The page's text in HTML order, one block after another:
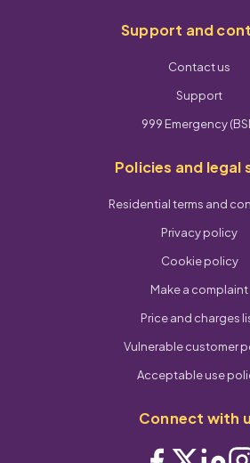
Support and
Contact us
Support
999 Emergency
Policies and
Residential terms and
Privacy policy
Cookie policy
Make a complaint
Price and charges
Vulnerable customer
Acceptable use
Connect with